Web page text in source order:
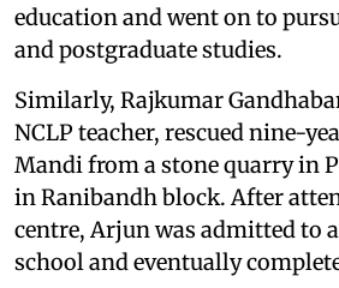
education and went on to
and postgraduate studies.
Similarly, Rajkumar
NCLP teacher, rescued nine-
Mandi from a stone quarry in
in Ranibandh block. After
centre, Arjun was admitted to
school and eventually